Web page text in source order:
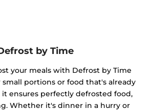
by Time
your meals with Defrost by Time
portions or food that's already
ensures perfectly defrosted food,
Whether it's dinner in a hurry or